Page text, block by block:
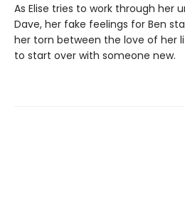
As Elise tries to work through her
Dave, her fake feelings for Ben
her torn between the love of her
to start over with someone new.